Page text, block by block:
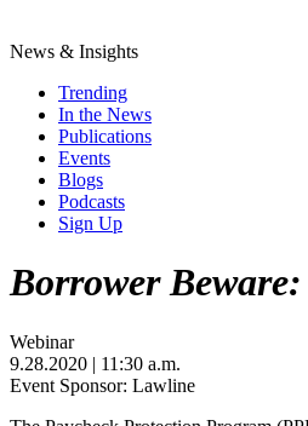
News & Insights
Trending
In the News
Publications
Events
Blogs
Podcasts
Sign Up
Borrower
Webinar
9.28.2020 | 11:30 a.m.
Event Sponsor: Lawline